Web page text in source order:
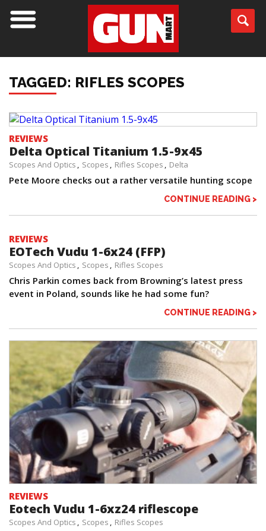
TAGGED: RIFLES SCOPES
REVIEWS
Delta Optical Titanium 1.5-9x45
Scopes And Optics Scopes Rifles Scopes Delta
Pete Moore checks out a rather versatile hunting scope
CONTINUE READING >
REVIEWS
EOTech Vudu 1-6x24 (FFP)
Scopes And Optics Scopes Rifles Scopes
Chris Parkin comes back from Browning’s latest press
event in Poland, sounds like he had some fun?
CONTINUE READING >
REVIEWS
Eotech Vudu 1-6xz24 riflescope
Scopes And Optics Scopes Rifles Scopes